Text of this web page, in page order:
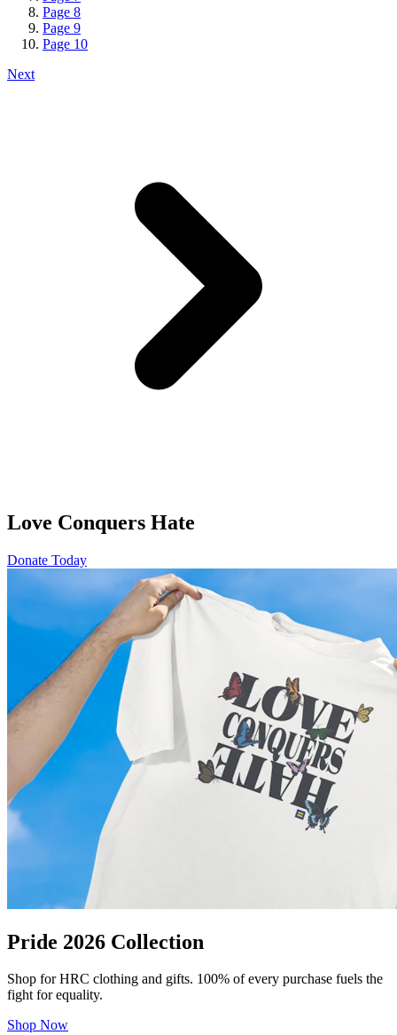
Page 8
Page 9
Page 10
Next
Love Conquers Hate
Donate Today
Pride 2026 Collection
Shop for HRC clothing and gifts. 100% of every purchase fuels the
fight for equality.
Shop Now